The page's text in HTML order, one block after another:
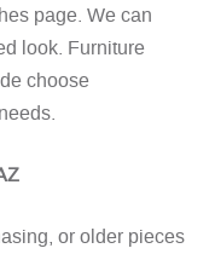
page. We can
look. Furniture
choose
or older pieces